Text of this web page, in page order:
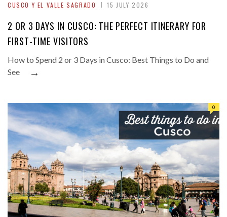
CUSCO Y EL VALLE SAGRADO 15 JULY 2026
2 OR 3 DAYS IN CUSCO: THE PERFECT ITINERARY FOR
FIRST-TIME VISITORS
How to Spend 2 or 3 Days in Cusco: Best Things to Do and
See
→
0